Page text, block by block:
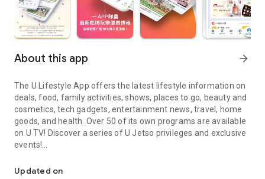
About this app arrow_forward
The U Lifestyle App offers the latest lifestyle information on
deals, food, family activities, shows, places to go, beauty and
cosmetics, tech gadgets, entertainment news, travel, home
goods, and health. Over 50 of its own programs are available
on U TV! Discover a series of U Jetso privileges and exclusive
events!
【Hong Kong Residents' Hub】
Updated on